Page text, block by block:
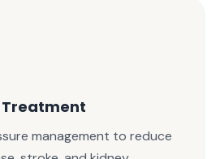
management to reduce